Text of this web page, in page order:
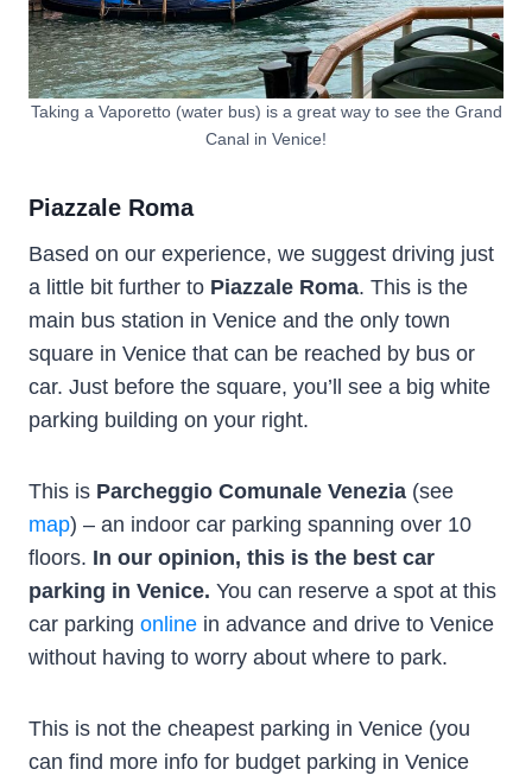
Taking a Vaporetto (water bus) is a great way to see the Grand
Canal in Venice!
Piazzale Roma
Based on our experience, we suggest driving just
a little bit further to Piazzale Roma. This is the
main bus station in Venice and the only town
square in Venice that can be reached by bus or
car. Just before the square, you’ll see a big white
parking building on your right.
This is Parcheggio Comunale Venezia (see
map) – an indoor car parking spanning over 10
floors. In our opinion, this is the best car
parking in Venice. You can reserve a spot at this
car parking online in advance and drive to Venice
without having to worry about where to park.
This is not the cheapest parking in Venice (you
can find more info for budget parking in Venice